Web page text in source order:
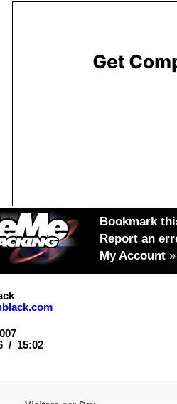
Bookmark
Report an
My Account »
/ 15:02